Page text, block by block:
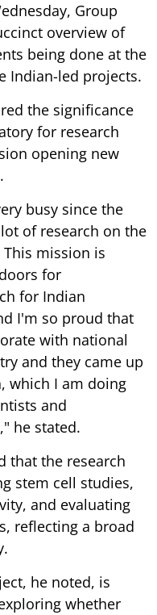
Group
overview of
being done at the
Indian-led projects.
the significance
for research
opening new
.
busy since the
of research on the
mission is
for
for Indian
I'm so proud that
with national
and they came up
which I am doing
and
he stated.
that the research
stem cell studies,
and evaluating
reflecting a broad
he noted, is
whether